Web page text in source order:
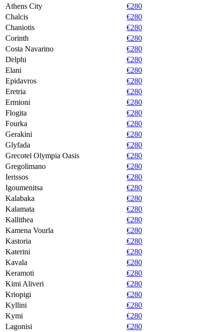
Athens City
€280
Chalcis
€280
Chaniotis
€280
Corinth
€280
Costa Navarino
€280
Delphi
€280
Elani
€280
Epidavros
€280
Eretria
€280
Ermioni
€280
Flogita
€280
Fourka
€280
Gerakini
€280
Glyfada
€280
Grecotel Olympia Oasis
€280
Gregolimano
€280
Ierissos
€280
Igoumenitsa
€280
Kalabaka
€280
Kalamata
€280
Kallithea
€280
Kamena Vourla
€280
Kastoria
€280
Katerini
€280
Kavala
€280
Keramoti
€280
Kimi Aliveri
€280
Kriopigi
€280
Kyllini
€280
Kymi
€280
Lagonisi
€280